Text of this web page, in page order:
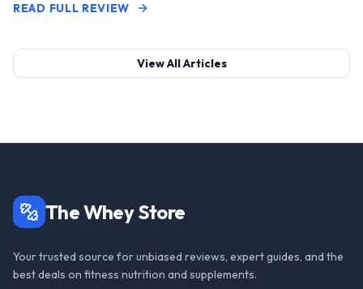
READ FULL REVIEW
View All Articles
The Whey Store
Your trusted source for unbiased reviews, expert guides, and the
best deals on fitness nutrition and supplements.